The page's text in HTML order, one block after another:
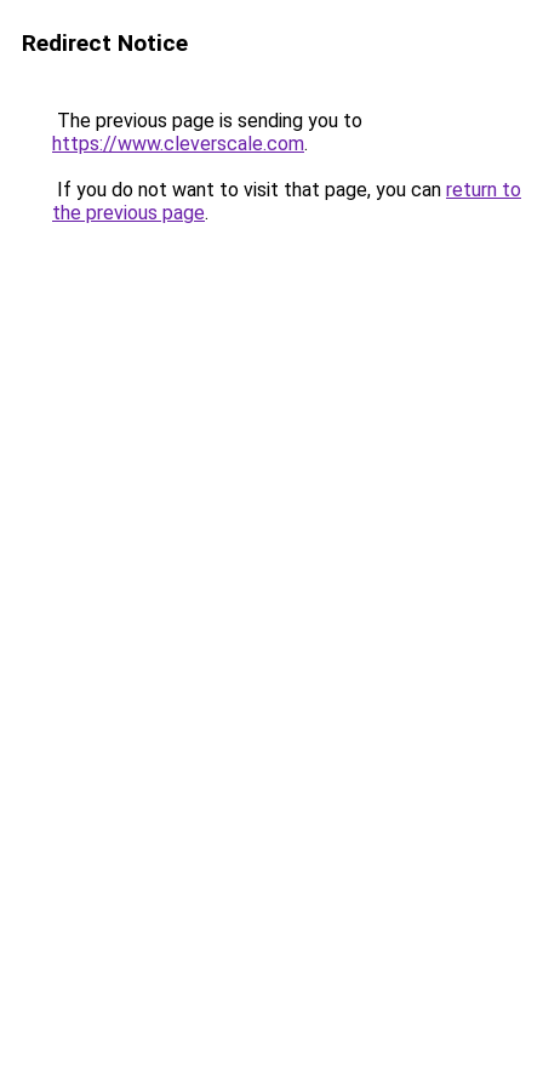
Redirect Notice
The previous page is sending you to
https://www.cleverscale.com.
If you do not want to visit that page, you can return to
the previous page.